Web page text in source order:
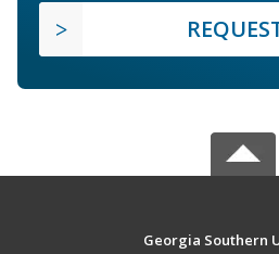
Georgia Southern